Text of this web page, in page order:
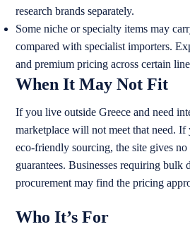
research brands separately.
Some niche or specialty items may
compared with specialist importers.
and premium pricing across certain
When It May Not Fit
If you live outside Greece and need
marketplace will not meet that need.
eco-friendly sourcing, the site gives
guarantees. Businesses requiring bulk
procurement may find the pricing
Who It’s For